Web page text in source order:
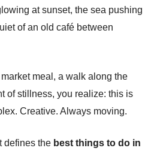
at sunset, the sea pushing
of an old café between
meal, a walk along the
of stillness, you realize: this is
Creative. Always moving.
defines the best things to do in